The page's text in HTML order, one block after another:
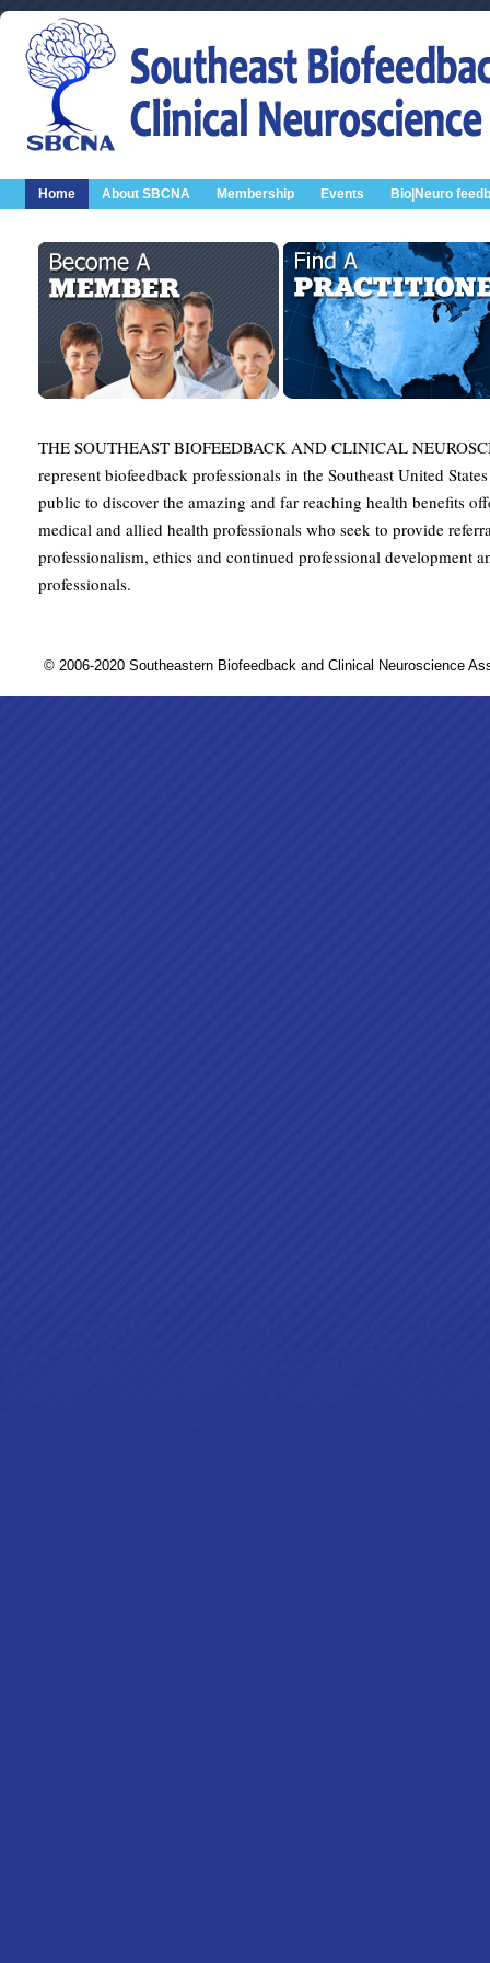
Home About SBCNA Membership Events Bio|Neuro
THE SOUTHEAST BIOFEEDBACK AND CLINICAL
represent biofeedback professionals in the Southeast United
public to discover the amazing and far reaching health benefits
medical and allied health professionals who seek to provide
professionalism, ethics and continued professional development
professionals.
© 2006-2020 Southeastern Biofeedback and Clinical Neuroscience